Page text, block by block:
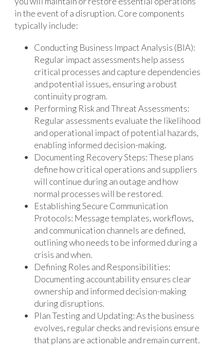
in the event of a disruption. Core components
typically include:
Conducting Business Impact Analysis (BIA):
Regular impact assessments help assess
critical processes and capture dependencies
and potential issues, ensuring a robust
continuity program.
Performing Risk and Threat Assessments:
Regular assessments evaluate the likelihood
and operational impact of potential hazards,
enabling informed decision-making.
Documenting Recovery Steps: These plans
define how critical operations and suppliers
will continue during an outage and how
normal processes will be restored.
Establishing Secure Communication
Protocols: Message templates, workflows,
and communication channels are defined,
outlining who needs to be informed during a
crisis and when.
Defining Roles and Responsibilities:
Documenting accountability ensures clear
ownership and informed decision-making
during disruptions.
Plan Testing and Updating: As the business
evolves, regular checks and revisions ensure
that plans are actionable and remain current.